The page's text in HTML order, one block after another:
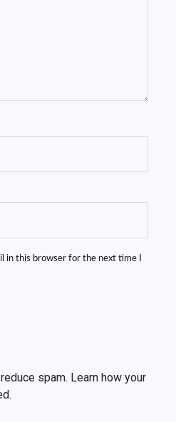
in this browser for the next time I
spam. Learn how your